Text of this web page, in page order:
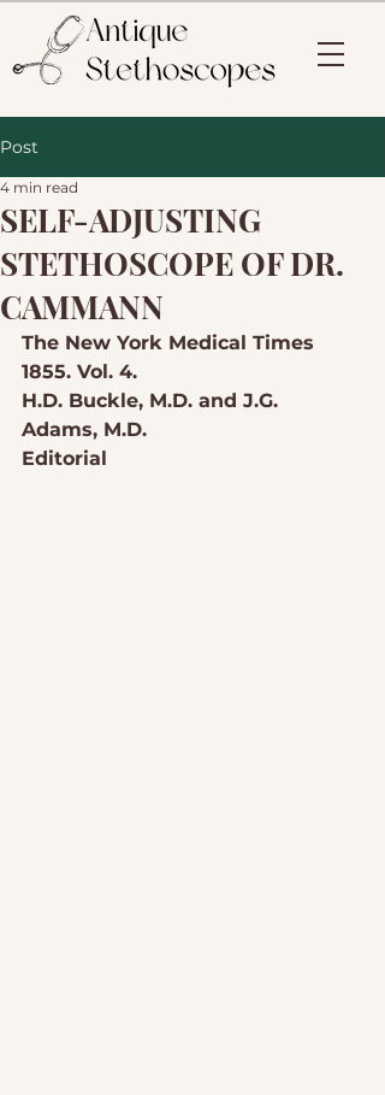
Post
SELF-ADJUSTING
STETHOSCOPE OF DR.
CAMMANN
4 min read
The New York Medical Times
1855. Vol. 4.
H.D. Buckle, M.D. and J.G.
Adams, M.D.
Editorial